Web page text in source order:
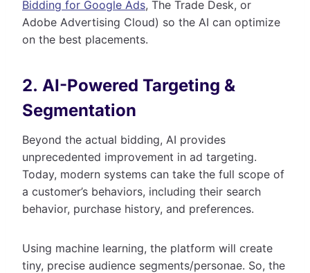
Bidding for Google Ads, The Trade Desk, or
Adobe Advertising Cloud) so the AI can optimize
on the best placements.
2. AI-Powered Targeting &
Segmentation
Beyond the actual bidding, AI provides
unprecedented improvement in ad targeting.
Today, modern systems can take the full scope of
a customer’s behaviors, including their search
behavior, purchase history, and preferences.
Using machine learning, the platform will create
tiny, precise audience segments/personae. So, the